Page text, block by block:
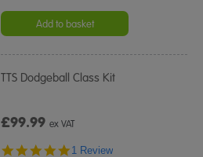
Add to basket
TTS Dodgeball Class Kit
£99.99ex VAT
5.0
1 Review